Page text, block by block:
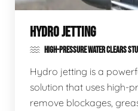
HYDRO JETTING
HIGH-PRESSURE WATER CLEARS
Hydro jetting is a
solution that uses high-
remove blockages,